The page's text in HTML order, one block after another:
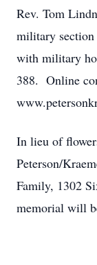
Rev. Tom
military section
with military
388. Online
In lieu of
Peterson/
Family, 1302
memorial will